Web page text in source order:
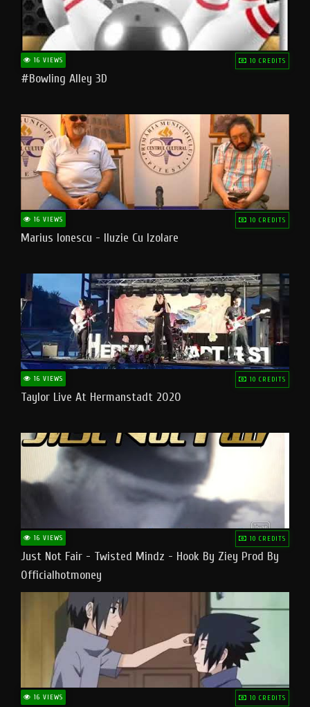
16 VIEWS 10 CREDITS
#bowling Alley 3D
16 VIEWS 10 CREDITS
Marius Ionescu - Iluzie Cu Izolare
16 VIEWS 10 CREDITS
Taylor Live At Hermanstadt 2020
16 VIEWS 10 CREDITS
Just Not Fair - Twisted Mindz - Hook By Ziey Prod By
Officialhotmoney
16 VIEWS 10 CREDITS